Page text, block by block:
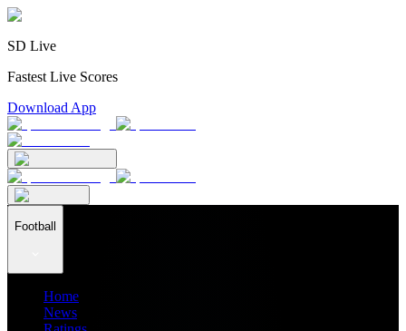
SD Live
Fastest Live Scores
Download App
Football
Home
News